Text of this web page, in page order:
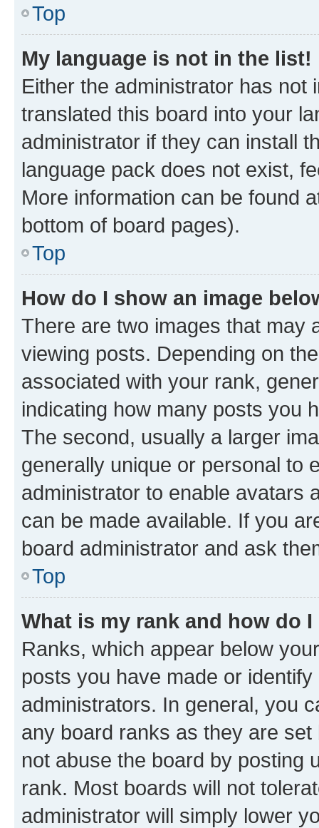
Top
My language is not in the list!
Either the administrator has not
translated this board into your
administrator if they can install
language pack does not exist,
More information can be found
bottom of board pages).
Top
How do I show an image
There are two images that may
viewing posts. Depending on
associated with your rank,
indicating how many posts you
The second, usually a larger
generally unique or personal to
administrator to enable avatars
can be made available. If you
board administrator and ask
Top
What is my rank and how do
Ranks, which appear below
posts you have made or
administrators. In general, you
any board ranks as they are
not abuse the board by posting
rank. Most boards will not
administrator will simply lower